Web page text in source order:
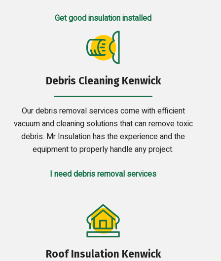
Get good insulation installed
Debris Cleaning Kenwick
Our debris removal services come with efficient
vacuum and cleaning solutions that can remove toxic
debris. Mr Insulation has the experience and the
equipment to properly handle any project.
I need debris removal services
Roof Insulation Kenwick